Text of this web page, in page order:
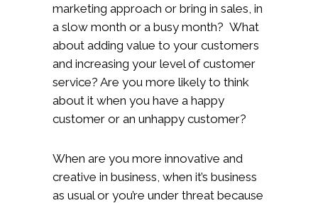
marketing approach or bring in sales, in
a slow month or a busy month? What
about adding value to your customers
and increasing your level of customer
service? Are you more likely to think
about it when you have a happy
customer or an unhappy customer?
When are you more innovative and
creative in business, when it’s business
as usual or you’re under threat because